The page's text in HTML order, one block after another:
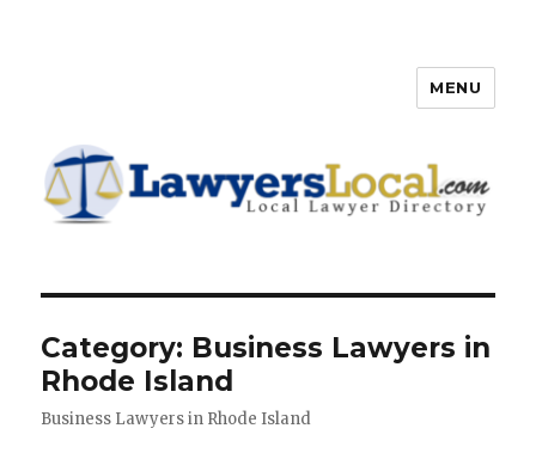
Directory
MENU
Category: Business Lawyers in
Rhode Island
Business Lawyers in Rhode Island